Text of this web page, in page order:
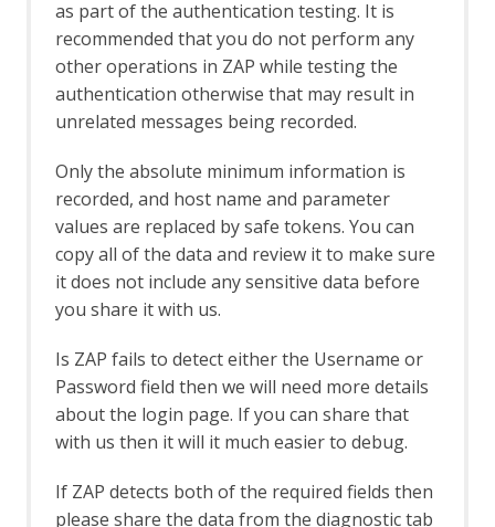
Global Exclusions
Local Servers/Proxies
Rate Limit
Server Certificates
Out-of-band Application Security Testing
Support
OAST Options
OAST Services
BOAST
BOAST Options
Callbacks
Callback Options
Interactsh
OAST Tab
Online Menu
OpenAPI Support
OpenAPI Automation Framework
OpenAPI LLM Support
OWASP PTK
as part of the authentication testing. It is
recommended that you do not perform any
other operations in ZAP while testing the
authentication otherwise that may result in
unrelated messages being recorded.
Only the absolute minimum information is
recorded, and host name and parameter
values are replaced by safe tokens. You can
copy all of the data and review it to make sure
it does not include any sensitive data before
you share it with us.
Is ZAP fails to detect either the Username or
Password field then we will need more details
about the login page. If you can share that
with us then it will it much easier to debug.
If ZAP detects both of the required fields then
please share the data from the diagnostic tab